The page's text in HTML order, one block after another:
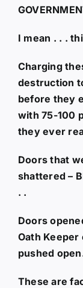
I mean . . .
Charging
destruction
before they
with 75-100
they ever
Doors that
shattered –
. .
Doors
Oath
pushed
These are